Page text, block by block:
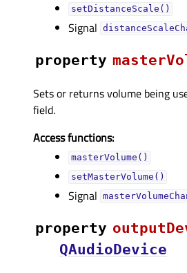
setDistanceScale()
Signal
property
Sets or returns volume being
field.
Access functions:
masterVolume()
setMasterVolume()
Signal
property
QAudioDevice